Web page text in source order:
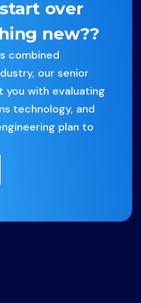
over
new??
combined
our senior
you with evaluating
technology, and
plan to